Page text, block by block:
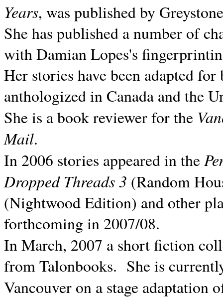
Years, was published by
She has published a number of
with Damian Lopes's
Her stories have been adapted
anthologized inCanada and the
She is a book reviewer for the
Mail.
In 2006 stories appeared in the
Dropped Threads 3 (Random
(Nightwood Edition) and other
forthcoming in 2007/08.
In March, 2007 a short fiction
from Talonbooks. She is
Vancouver on a stage adaptation